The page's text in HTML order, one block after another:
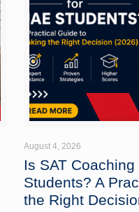
August 4, 2026
Is SAT
Students? A
the Right